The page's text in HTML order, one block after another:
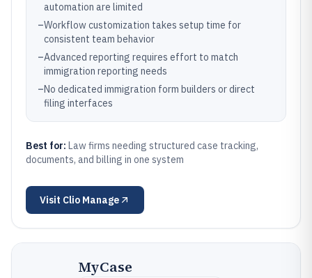
automation are limited
–Workflow customization takes setup time for
consistent team behavior
–Advanced reporting requires effort to match
immigration reporting needs
–No dedicated immigration form builders or direct
filing interfaces
Best for: Law firms needing structured case tracking,
documents, and billing in one system
Visit Clio Manage
MyCase